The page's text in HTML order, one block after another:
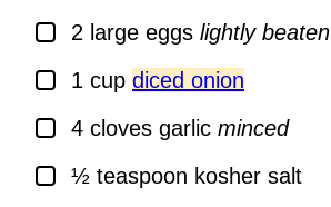
▢
2 large eggs lightly beaten
▢
1 cup diced onion
▢
4 cloves garlic minced
▢½ teaspoon kosher salt